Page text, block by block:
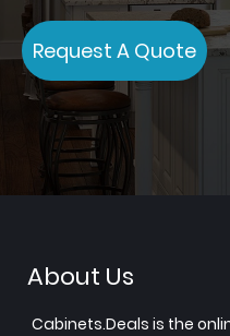
Request A Quote
About Us
Cabinets.Deals is the